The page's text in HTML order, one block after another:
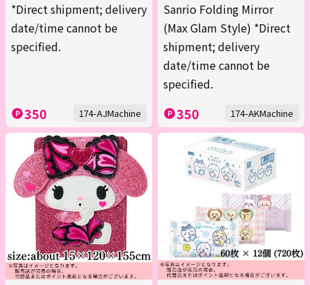
*Direct shipment; delivery
date/time cannot be
specified.
350 174-AJMachine
Sanrio Folding Mirror
(Max Glam Style) *Direct
shipment; delivery
date/time cannot be
specified.
350 174-AKMachine